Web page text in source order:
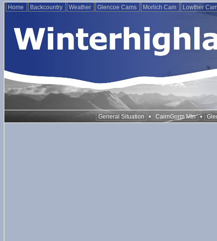
Home Backcountry Weather Glencoe Cams Morlich Cam Lowther
General Situation • CairnGorm Mtn •